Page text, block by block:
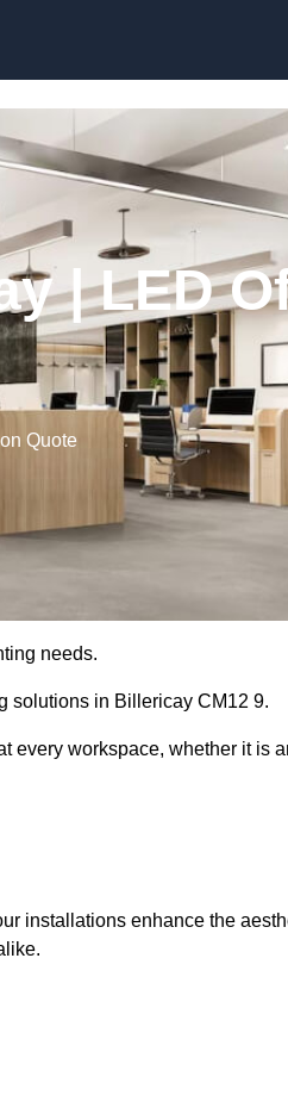
| LED
Quote
needs.
solutions in Billericay CM12 9.
every workspace, whether it is
installations enhance the